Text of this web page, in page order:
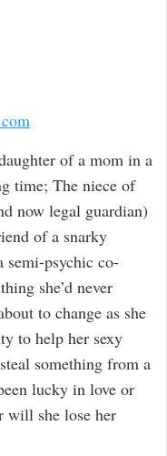
of a mom in a
time; The niece of
now legal guardian)
of a snarky
semi-psychic co-
she’d never
to change as she
to help her sexy
something from a
lucky in love or
will she lose her